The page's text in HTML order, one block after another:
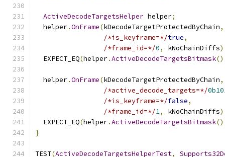
ActiveDecodeTargetsHelper helper;
  helper
.OnFrame(kDecodeTargetProtectedByChain,
/*is_keyframe=*/true,
/*frame_id=*/0, kNoChainDiffs
  EXPECT_EQ
(helper.ActiveDecodeTargetsBitmask
  helper
.OnFrame(kDecodeTargetProtectedByChain,
/*active_decode_targets=*/
/*is_keyframe=*/false,
/*frame_id=*/1, kNoChainDiffs
  EXPECT_EQ
(helper.ActiveDecodeTargetsBitmask
}
TEST(ActiveDecodeTargetsHelperTest,